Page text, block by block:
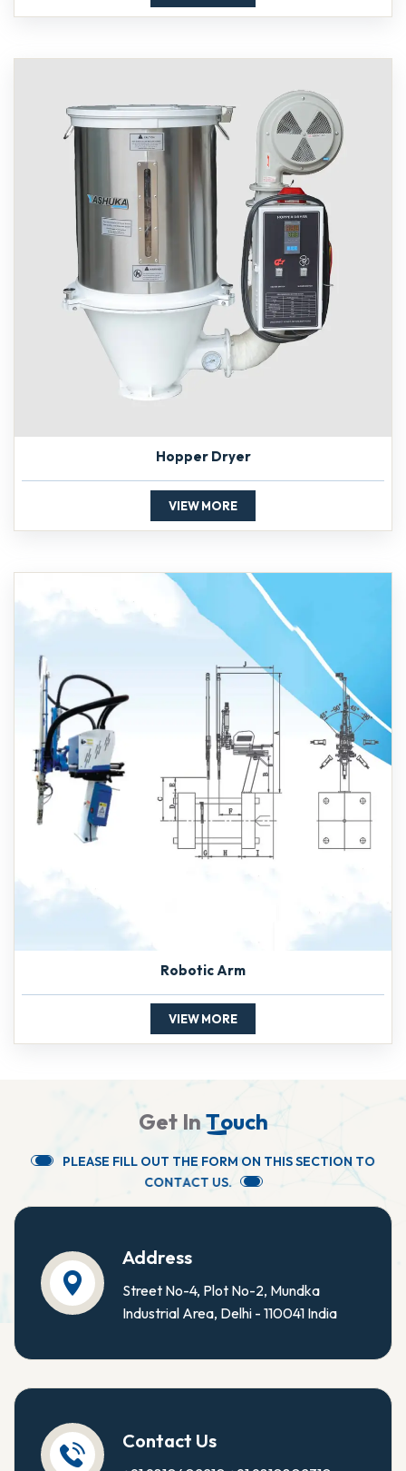
Hopper Dryer
VIEW MORE
Robotic Arm
VIEW MORE
Get InTouch
PLEASE FILL OUT THE FORM ON THISSECTION TO
CONTACT US.
Address
Street No-4, Plot No-2, Mundka
Industrial Area, Delhi - 110041 India
Contact Us